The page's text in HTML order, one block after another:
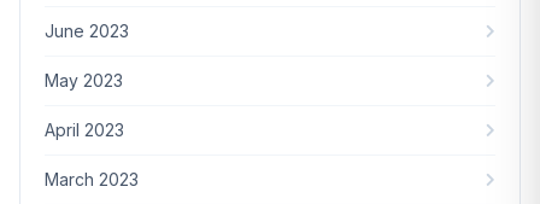
June 2023
May 2023
April 2023
March 2023